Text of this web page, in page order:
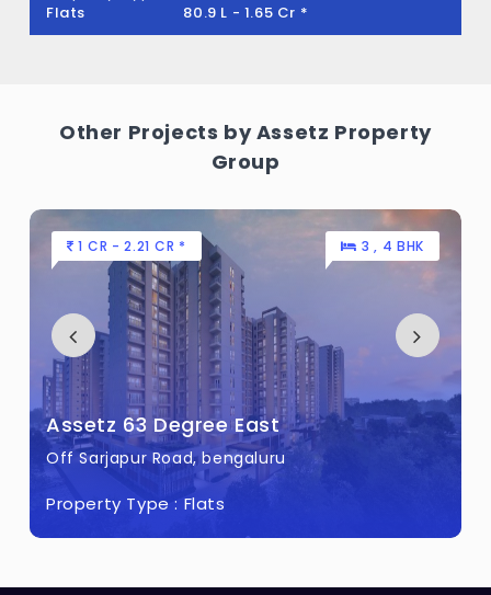
Flats 1.15 Cr - 1.54 Cr *
Other Projects by Assetz Property
Group
80 L - 1.11 CR * 2 , 3 BHK
Assetz Canvas and Cove
Begur Road, bengaluru
Property Type : Flats